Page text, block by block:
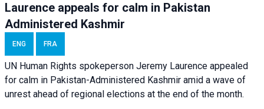
Laurence appeals for calm in Pakistan
Administered Kashmir
ENG FRA
UN Human Rights spokeperson Jeremy Laurence appealed
for calm in Pakistan-Administered Kashmir amid a wave of
unrest ahead of regional elections at the end of the month.